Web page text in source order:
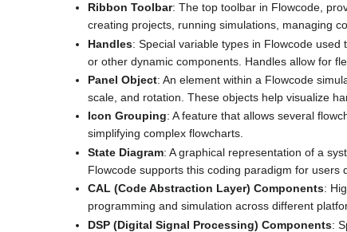
Ribbon Toolbar: The top toolbar in Flowcode,
creating projects, running simulations, managing
Handles: Special variable types in Flowcode
or other dynamic components. Handles allow for
Panel Object: An element within a Flowcode
scale, and rotation. These objects help visualize
Icon Grouping: A feature that allows several
simplifying complex flowcharts.
State Diagram: A graphical representation of a
Flowcode supports this coding paradigm for users
CAL (Code Abstraction Layer) Components:
programming and simulation across different
DSP (Digital Signal Processing) Components: